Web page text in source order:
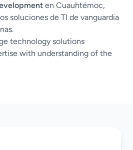
en Cuauhtémoc,
soluciones de TI de vanguardia
technology solutions
with understanding of the